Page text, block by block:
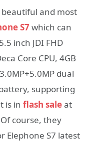
beautiful and most
S7which can
inch JDI FHD
Core CPU, 4GB
dual
supporting
is in flash saleat
course, they
Elephone S7 latest